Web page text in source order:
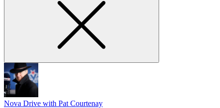
Nova Drive with Pat Courtenay